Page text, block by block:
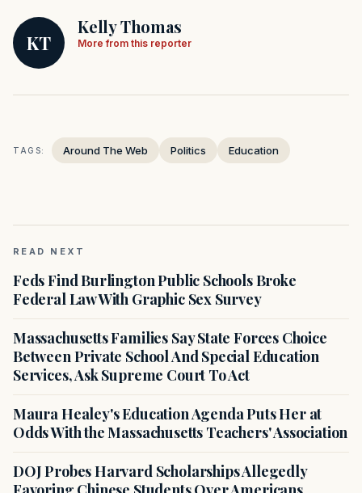
KT
Kelly Thomas
More from this reporter
TAGS: Around The Web Politics Education
READ NEXT
Feds Find Burlington Public Schools Broke
Federal Law With Graphic Sex Survey
Massachusetts Families Say State Forces Choice
Between Private School And Special Education
Services, Ask Supreme Court To Act
Maura Healey's Education Agenda Puts Her at
Odds With the Massachusetts Teachers' Association
DOJ Probes Harvard Scholarships Allegedly